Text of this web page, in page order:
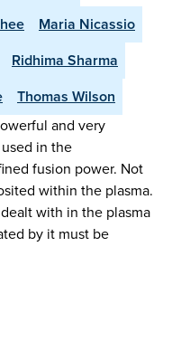
Maria Nicassio
Ridhima Sharma
Thomas Wilson
and very
in the
fusion power. Not
within the plasma.
with in the plasma
by it must be